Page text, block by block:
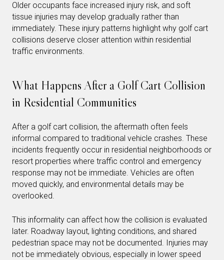
Older occupants face increased injury risk, and soft
tissue injuries may develop gradually rather than
immediately. These injury patterns highlight why golf cart
collisions deserve closer attention within residential
traffic environments.
What Happens After a Golf Cart Collision
in Residential Communities
After a golf cart collision, the aftermath often feels
informal compared to traditional vehicle crashes. These
incidents frequently occur in residential neighborhoods or
resort properties where traffic control and emergency
response may not be immediate. Vehicles are often
moved quickly, and environmental details may be
overlooked.
This informality can affect how the collision is evaluated
later. Roadway layout, lighting conditions, and shared
pedestrian space may not be documented. Injuries may
not be immediately obvious, especially in lower speed